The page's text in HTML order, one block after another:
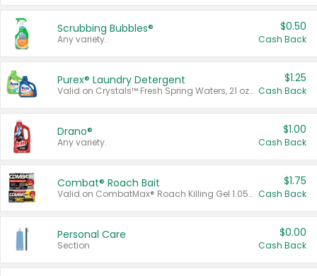
Scrubbing Bubbles®
Any variety.
$0.50
Cash Back
Purex® Laundry Detergent
Valid on Crystals™ Fresh Spring Waters, 21 oz and Liquid Laundry Detergent, Mountain Breeze 33 Loads 50 oz, Mountain Breeze 95 oz, Natural Linen 83 Loads 150 oz, Oxi 43.5 oz, Oxi 128 oz and Ultra Liquid Laundry Detergent, Advanced Oxi with Odor Fighter 6 × 40 oz, Fresh Mountain Breeze, 2 × 170 oz, Mountain Breeze 6 × 40 oz.
$1.25
Cash Back
Drano®
Any variety.
$1.00
Cash Back
Combat® Roach Bait
Valid on CombatMax® Roach Killing Gel 1.05 oz or Combat® Small and Large Roach Baits 12 ct.
$1.75
Cash Back
Personal Care
Section
$0.00
Cash Back